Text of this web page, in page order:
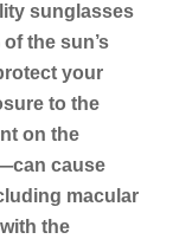
sunglasses
the sun’s
your
to the
on the
cause
macular
the